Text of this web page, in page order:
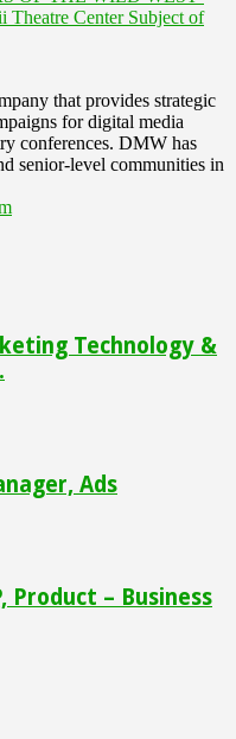
Theatre Center Subject of
that provides strategic
for digital media
conferences. DMW has
senior-level communities in
Technology &
Ads
Product – Business